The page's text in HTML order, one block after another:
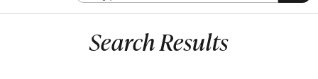
Search Results